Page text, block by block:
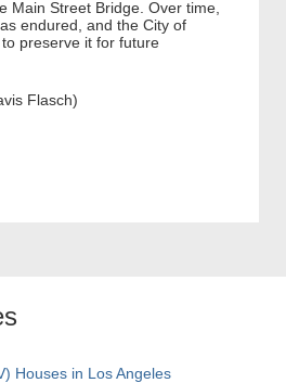
Main Street Bridge. Over time,
endured, and the City of
preserve it for future
Flasch)
Houses in Los Angeles